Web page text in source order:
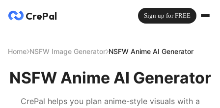
CrePal Sign up for FREE
Home NSFW Image Generator NSFW Anime AI Generator
NSFW Anime AI Generator
CrePal helps you plan anime-style visuals with a